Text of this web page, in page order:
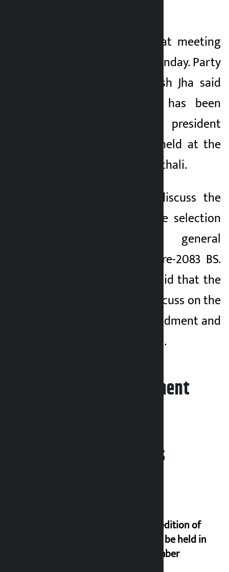
The party secretariat meeting
is taking place on Sunday. Party
Spokesperson Manish Jha said
that the meeting has been
called by party president
Lamichhane to be held at the
party office in Banasthali.
The meeting will discuss the
local level candidate selection
framework and general
convention procedure-2083 BS.
Spokesperson Jha said that the
meeting will also discuss on the
party’s statute amendment and
contemporary issues.
Leave your comment
Related News
Third edition of
NPL to be held in
November